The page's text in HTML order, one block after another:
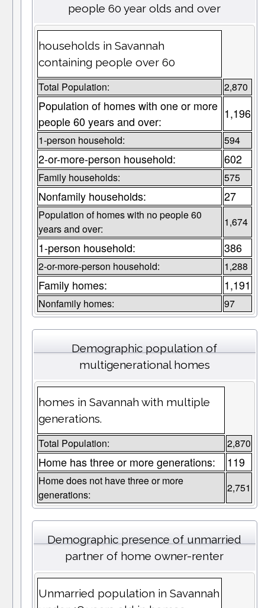
people 60 year olds and over
households in Savannah
containing people over 60
Total Population: 2,870
Population of homes with one or more
people 60 years and over:
1,196
1-person household: 594
2-or-more-person household: 602
Family households: 575
Nonfamily households: 27
Population of homes with no people 60
years and over:
1,674
1-person household: 386
2-or-more-person household: 1,288
Family homes: 1,191
Nonfamily homes: 97
Demographic population of
multigenerational homes
homes in Savannah with multiple
generations.
Total Population: 2,870
Home has three or more generations: 119
Home does not have three or more
generations:
2,751
Demographic presence of unmarried
partner of home owner-renter
Unmarried population in Savannah